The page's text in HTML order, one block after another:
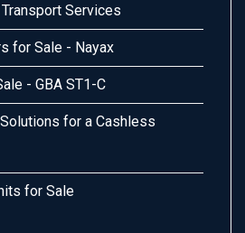
Services
for Sale - Nayax
- GBA ST1-C
for a Cashless
for Sale